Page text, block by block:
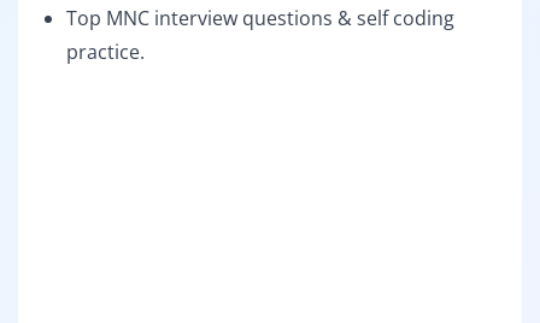
Top MNC interview questions & self coding
practice.